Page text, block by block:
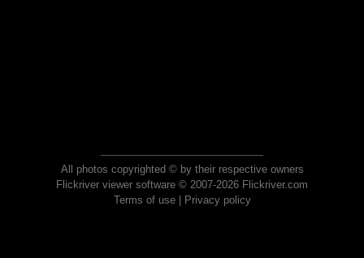
All photos copyrighted © by their respective owners
Flickriver viewer software © 2007-2026 Flickriver.com
Terms of use| Privacy policy